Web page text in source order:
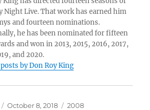
Night Live. That work has earned him
and fourteen nominations.
he has been nominated for fifteen
and won in 2013, 2015, 2016, 2017,
and 2020.
by Don Roy King
Posted
October 8, 2018 Categories
2008